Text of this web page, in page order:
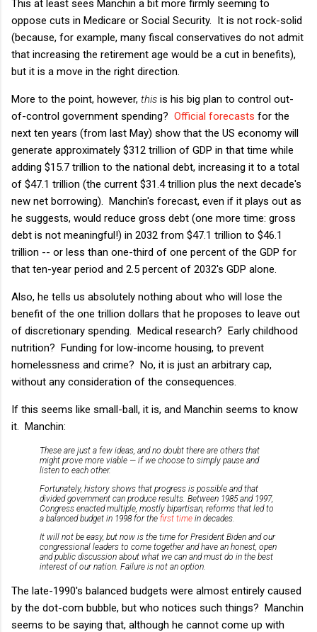
This at least sees Manchin a bit more firmly seeming to
oppose cuts in Medicare or Social Security. It is not rock-solid
(because, for example, many fiscal conservatives do not admit
that increasing the retirement age would be a cut in benefits),
but it is a move in the right direction.
More to the point, however, this is his big plan to control out-
of-control government spending? Official forecasts for the
next ten years (from last May) show that the US economy will
generate approximately $312 trillion of GDP in that time while
adding $15.7 trillion to the national debt, increasing it to a total
of $47.1 trillion (the current $31.4 trillion plus the next decade's
new net borrowing). Manchin's forecast, even if it plays out as
he suggests, would reduce gross debt (one more time: gross
debt is not meaningful!) in 2032 from $47.1 trillion to $46.1
trillion -- or less than one-third of one percent of the GDP for
that ten-year period and 2.5 percent of 2032's GDP alone.
Also, he tells us absolutely nothing about who will lose the
benefit of the one trillion dollars that he proposes to leave out
of discretionary spending. Medical research? Early childhood
nutrition? Funding for low-income housing, to prevent
homelessness and crime? No, it is just an arbitrary cap,
without any consideration of the consequences.
If this seems like small-ball, it is, and Manchin seems to know
it. Manchin:
These are just a few ideas, and no doubt there are others that
might prove more viable — if we choose to simply pause and
listen to each other.
Fortunately, history shows that progress is possible and that
divided government can produce results. Between 1985 and 1997,
Congress enacted multiple, mostly bipartisan, reforms that led to
a balanced budget in 1998 for the first time in decades.
It will not be easy, but now is the time for President Biden and our
congressional leaders to come together and have an honest, open
and public discussion about what we can and must do in the best
interest of our nation. Failure is not an option.
The late-1990's balanced budgets were almost entirely caused
by the dot-com bubble, but who notices such things? Manchin
seems to be saying that, although he cannot come up with